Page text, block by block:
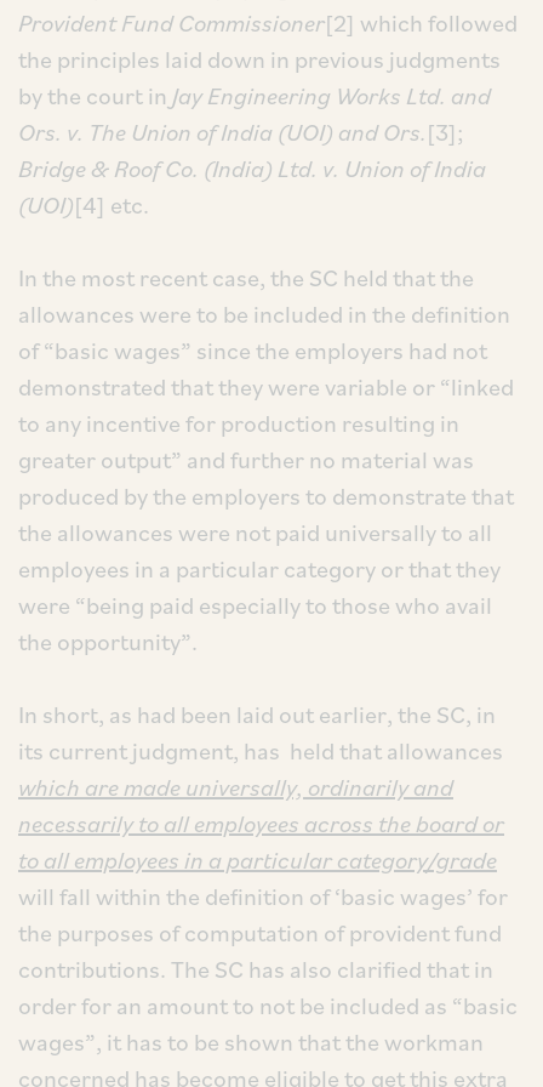
Provident Fund Commissioner[2] which followed
the principles laid down in previous judgments
by the court in Jay Engineering Works Ltd. and
Ors. v. The Union of India (UOI) and Ors.[3];
Bridge & Roof Co. (India) Ltd. v. Union of India
(UOI)[4] etc.
In the most recent case, the SC held that the
allowances were to be included in the definition
of “basic wages” since the employers had not
demonstrated that they were variable or “linked
to any incentive for production resulting in
greater output” and further no material was
produced by the employers to demonstrate that
the allowances were not paid universally to all
employees in a particular category or that they
were “being paid especially to those who avail
the opportunity”.
In short, as had been laid out earlier, the SC, in
its current judgment, has held that allowances
which are made universally, ordinarily and
necessarily to all employees across the board or
to all employees in a particular category/grade
will fall within the definition of ‘basic wages’ for
the purposes of computation of provident fund
contributions. The SC has also clarified that in
order for an amount to not be included as “basic
wages”, it has to be shown that the workman
concerned has become eligible to get this extra